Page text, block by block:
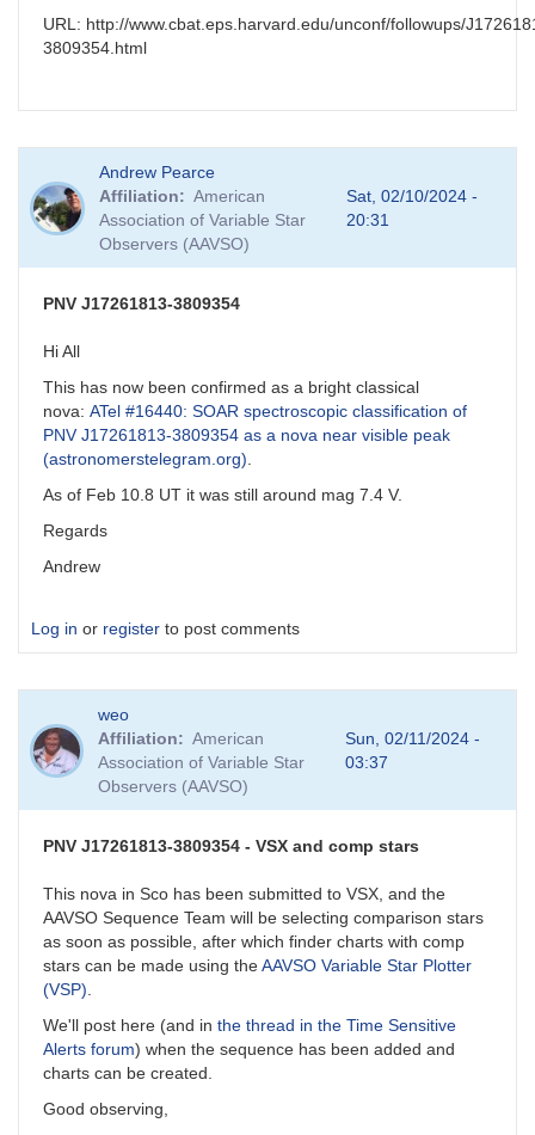
URL: http://www.cbat.eps.harvard.edu/unconf/followups/
3809354.html
Andrew Pearce
Affiliation
American
Association of Variable Star
Observers (AAVSO)
Sat, 02/10/2024 -
20:31
PNV J17261813-3809354
Hi All
This has now been confirmed as a bright classical
nova: ATel #16440: SOAR spectroscopic classification of
PNV J17261813-3809354 as a nova near visible peak
(astronomerstelegram.org).
As of Feb 10.8 UT it was still around mag 7.4 V.
Regards
Andrew
Log in or register to post comments
weo
Affiliation
American
Association of Variable Star
Observers (AAVSO)
Sun, 02/11/2024 -
03:37
PNV J17261813-3809354 - VSX and comp stars
This nova in Sco has been submitted to VSX, and the
AAVSO Sequence Team will be selecting comparison stars
as soon as possible, after which finder charts with comp
stars can be made using theAAVSO Variable Star Plotter
(VSP).
We'll post here (and in the thread in the Time Sensitive
Alerts forum) when the sequence has been added and
charts can be created.
Good observing,